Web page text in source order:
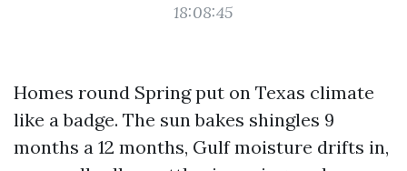
18:08:45
Homes round Spring put on Texas climate
like a badge. The sun bakes shingles 9
months a 12 months, Gulf moisture drifts in,